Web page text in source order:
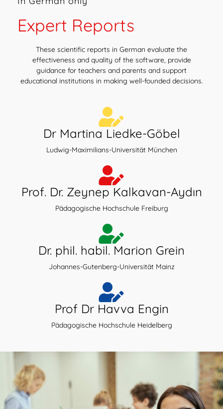
Expert Reports
These scientific reports in German evaluate the
effectiveness and quality of the software, provide
guidance for teachers and parents and support
educational institutions in making well-founded decisions.
Dr Martina Liedke-Göbel
Ludwig-Maximilians-Universität München
Prof. Dr. Zeynep Kalkavan-Aydın
Pädagogische Hochschule Freiburg
Dr. phil. habil. Marion Grein
Johannes-Gutenberg-Universität Mainz
Prof Dr Havva Engin
Pädagogische Hochschule Heidelberg